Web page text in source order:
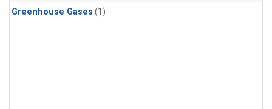
Greenhouse Gases (1)